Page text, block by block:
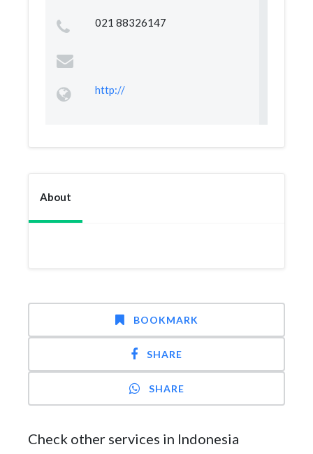
021 88326147
http://
About
BOOKMARK
SHARE
SHARE
Check other services in Indonesia